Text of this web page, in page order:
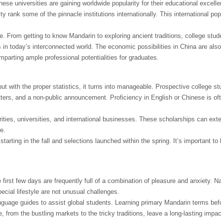
universities are gaining worldwide popularity for their educational
rank some of the pinnacle institutions internationally. This international
From getting to know Mandarin to exploring ancient traditions, college
today’s interconnected world. The economic possibilities in China are
ample professional potentialities for graduates.
with the proper statistics, it turns into manageable. Prospective college
and a non-public announcement. Proficiency in English or Chinese is
universities, and international businesses. These scholarships can
in the fall and selections launched within the spring. It’s important to
few days are frequently full of a combination of pleasure and anxiety.
lifestyle are not unusual challenges.
guides to assist global students. Learning primary Mandarin terms
the bustling markets to the tricky traditions, leave a long-lasting